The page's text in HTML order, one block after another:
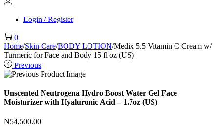
Login / Register
0
Home/Skin Care/BODY LOTION/Medix 5.5 Vitamin C Cream w/
Turmeric for Face and Body 15 fl oz (US)
Previous
Unscented Neutrogena Hydro Boost Water Gel Face
Moisturizer with Hyaluronic Acid – 1.7oz (US)
₦54,500.00